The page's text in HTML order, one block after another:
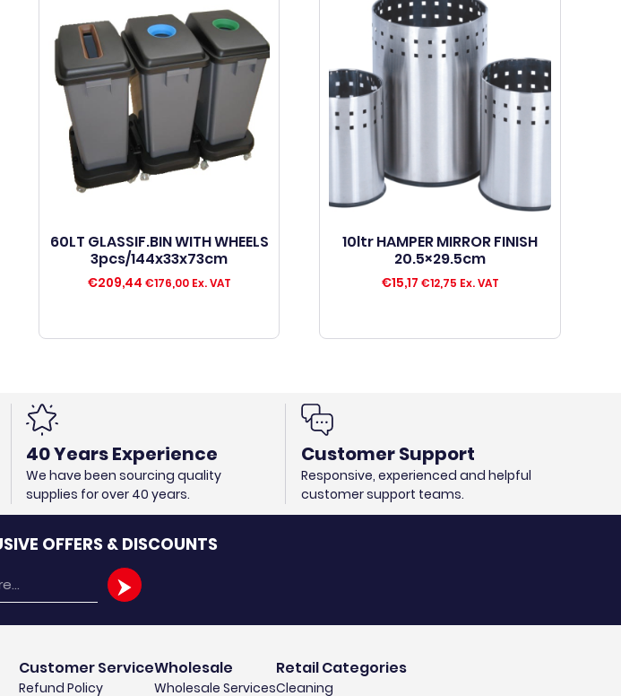
60LT GLASSIF.BIN WITH WHEELS
3pcs/144x33x73cm
€209,44 €176,00Ex. VAT
10ltr HAMPER MIRROR FINISH
20.5×29.5cm
€15,17 €12,75 Ex. VAT
40 Years Experience
We have been sourcing quality
supplies for over 40 years.
Customer Support
Responsive, experienced and helpful
customer support teams.
OFFERS & DISCOUNTS
Customer Service
Refund Policy
Wholesale
Wholesale Services
Retail Categories
Cleaning